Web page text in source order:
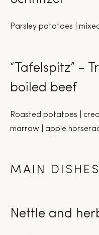
Parsley potatoes |
“Tafelspitz” -
boiled beef
Roasted potatoes |
marrow | apple
MAIN DISHES
Nettle and